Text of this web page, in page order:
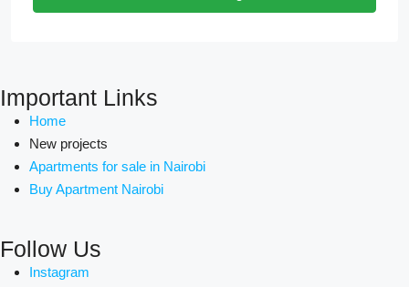
Important Links
Home
New projects
Apartments for sale in Nairobi
Buy Apartment Nairobi
Follow Us
Instagram